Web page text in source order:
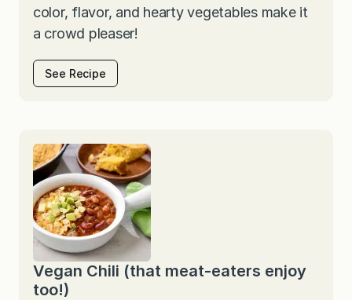
color, flavor, and hearty vegetables make it
a crowd pleaser!
See Recipe
Vegan Chili (that meat-eaters enjoy
too!)